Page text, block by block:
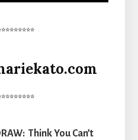
Think You Can’t